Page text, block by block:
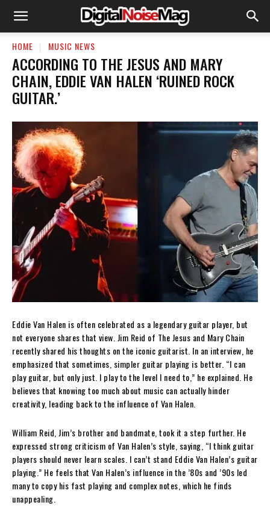
HOME MUSIC NEWS
​ACCORDING TO THE JESUS AND MARY
CHAIN, EDDIE VAN HALEN ‘RUINED ROCK
GUITAR.’
Eddie Van Halen is often celebrated as a legendary guitar player, but
not everyone shares that view. Jim Reid of The Jesus and Mary Chain
recently shared his thoughts on the iconic guitarist. In an interview, he
emphasized that sometimes, simpler guitar playing is better. “I can
play guitar, but only just. I play to the level I need to,” he explained. He
believes that knowing too much about music can actually hinder
creativity, leading back to the influence of Van Halen.
William Reid, Jim’s brother and bandmate, took it a step further. He
expressed strong criticism of Van Halen’s style, saying, “I think guitar
players should never learn scales. I can’t stand Eddie Van Halen’s guitar
playing.” He feels that Van Halen’s influence in the ’80s and ’90s led
many to copy his fast playing and complex notes, which he finds
unappealing.